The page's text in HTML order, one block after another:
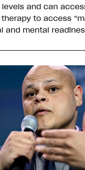
and can
to access
and mental